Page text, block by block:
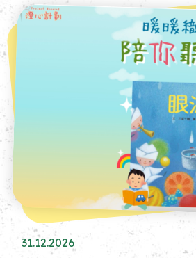
31.12.2026